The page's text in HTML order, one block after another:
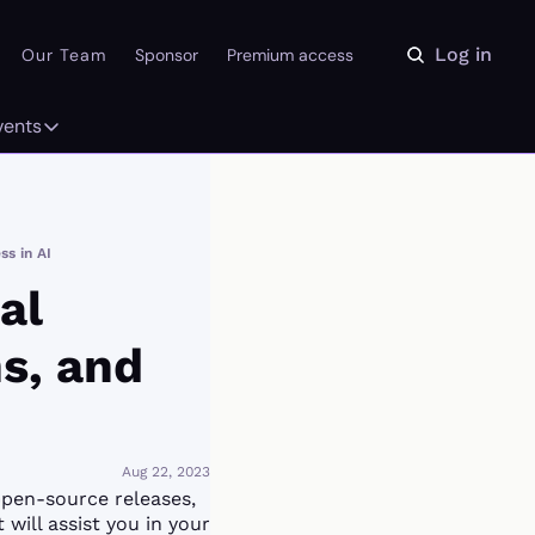
Our Team Sponsor Premium access Log in
Library
Events
in AI
and
Aug 22, 2023
source releases,
will assist you in your